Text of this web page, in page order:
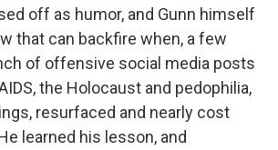
off as humor, and Gunn himself
that can backfire when, a few
of offensive social media posts
the Holocaust and pedophilia,
resurfaced and nearly cost
learned his lesson, and